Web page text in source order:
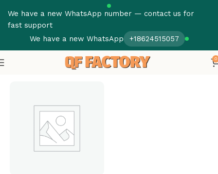
We have a new WhatsApp number — contact us for
fast support
We have a new WhatsApp
+18624515057
0